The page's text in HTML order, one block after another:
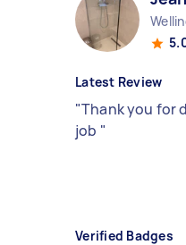
Latest Review
"Thank you for
job "
Verified Badges